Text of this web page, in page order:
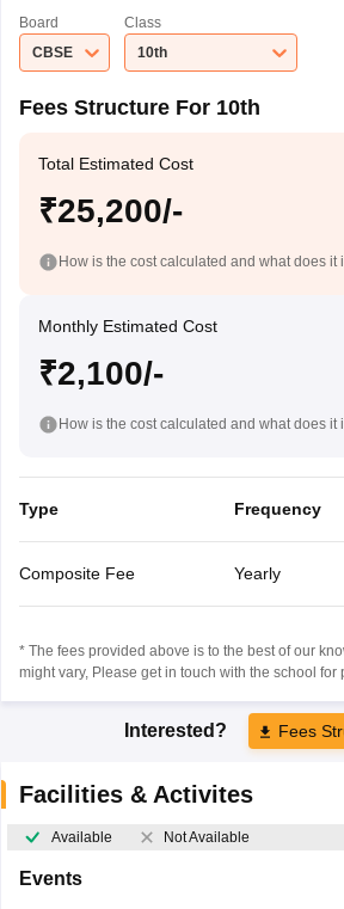
Board
CBSE
Class
10th
Fees Structure For 10th
Total Estimated Cost
₹25,200/-
How is the cost calculated and what does it
Monthly Estimated Cost
₹2,100/-
How is the cost calculated and what does it
Type Frequency
Composite Fee Yearly
* The fees provided above is to the best of our
might vary, Please get in touch with the school for
Interested? Fees
Facilities & Activites
Available Not Available
Events